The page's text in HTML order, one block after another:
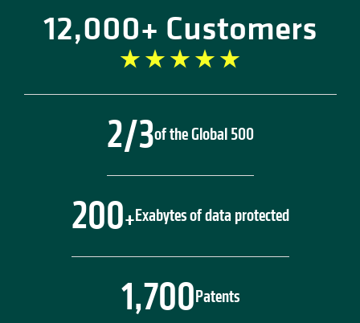
12,000+ Customers
2/3of the Global 500
200+Exabytes of data protected
1,700Patents